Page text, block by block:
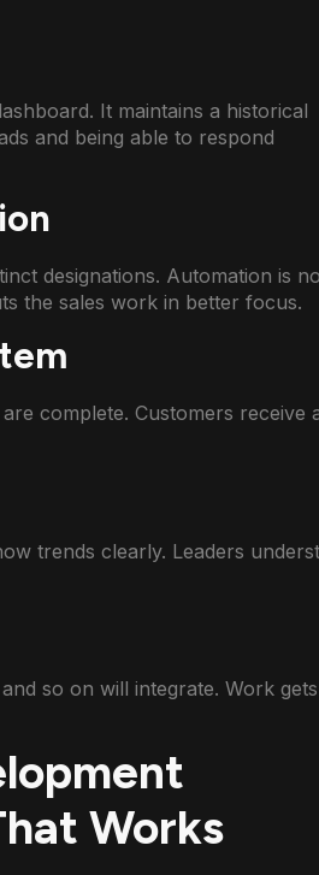
It maintains a historical
and being able to respond
designations. Automation is
the sales work in better focus.
complete. Customers receive
trends clearly. Leaders
so on will integrate. Work gets
Works